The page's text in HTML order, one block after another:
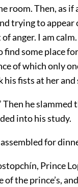
room. Then, as
trying to appear
anger. I am
some place
of which only
fists at her and
he slammed
into his study.
for
Prince
the prince’s,